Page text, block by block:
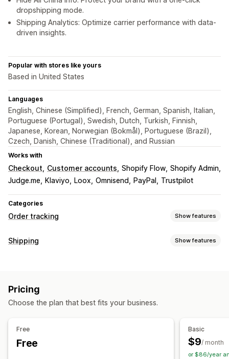
dropshipping mode.
Shipping Analytics: Optimize carrier performance with data-
driven insights.
Popular with stores like yours
Based in United States
Languages
English, Chinese (Simplified), French, German, Spanish, Italian,
Portuguese (Portugal), Swedish, Dutch, Turkish, Finnish,
Japanese, Korean, Norwegian (Bokmål), Portuguese (Brazil),
Czech, Danish, Chinese (Traditional), and Russian
Works with
Checkout Customer accounts Shopify Flow Shopify Admin
Judge.me
Klaviyo Loox Omnisend PayPal Trustpilot
Categories
Order tracking Show features
Tracking
Order export
Email
Custom notifications
Shipping Show features
Multi-language
Pricing
Choose the plan that best fits your business.
Free
Free
Basic
$9/ month
or $86/year